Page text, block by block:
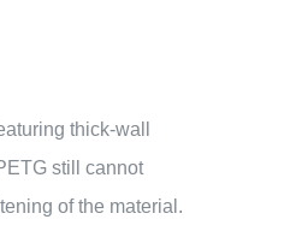
thick-wall
still cannot
of the material.